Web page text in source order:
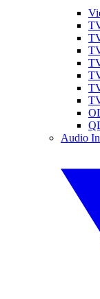
Audio